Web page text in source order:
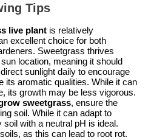
Tips
live plant is relatively
excellent choice for both
Sweetgrass thrives
location, meaning it should
sunlight daily to encourage
its aromatic qualities. While it can
its growth may be less vigorous.
sweetgrass, ensure the
soil. While it can adapt to
with a neutral pH is ideal.
as this can lead to root rot.